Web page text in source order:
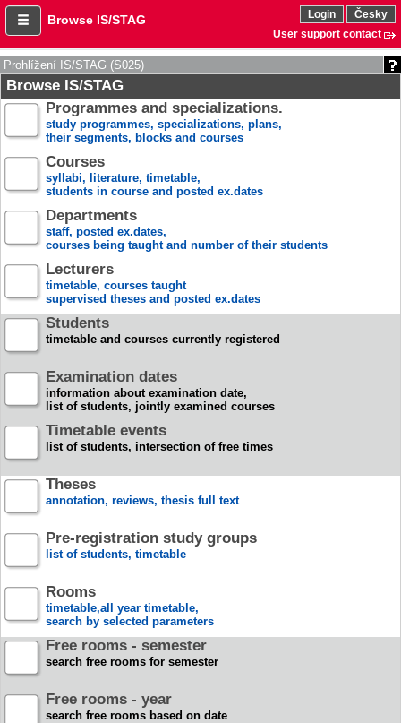
Browse IS/STAG Login
Česky
User support contact
Prohlížení IS/STAG (S025)
Browse IS/STAG
Programmes and specializations.
study programmes, specializations, plans,
their segments, blocks and courses
Courses
syllabi, literature, timetable,
students in course and posted ex.dates
Departments
staff, posted ex.dates,
courses being taught and number of their students
Lecturers
timetable, courses taught
supervised theses and posted ex.dates
Students
timetable and courses currently registered
Examination dates
information about examination date,
list of students, jointly examined courses
Timetable events
list of students, intersection of free times
Theses
annotation, reviews, thesis full text
Pre-registration study groups
list of students, timetable
Rooms
timetable,all year timetable,
search by selected parameters
Free rooms - semester
search free rooms for semester
Free rooms - year
search free rooms based on date